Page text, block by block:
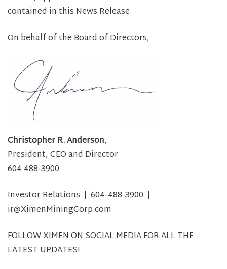
contained in this News Release.
On behalf of the Board of Directors,
Christopher R. Anderson,
President, CEO and Director
604 488-3900
Investor Relations | 604-488-3900 |
ir@XimenMiningCorp.com
FOLLOW XIMEN ON SOCIAL MEDIA FOR ALL THE
LATEST UPDATES!